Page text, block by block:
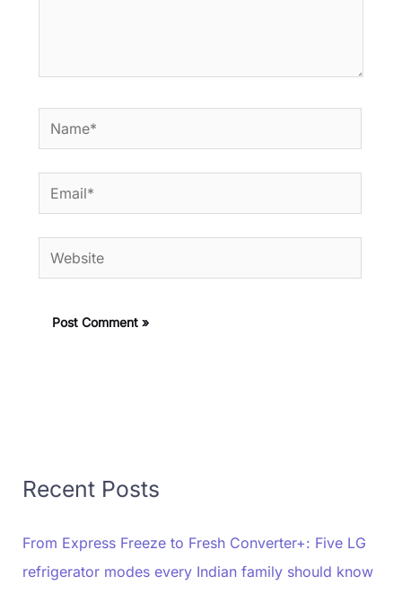
Name*
Email*
Website
Recent Posts
From Express Freeze to Fresh Converter+: Five LG
refrigerator modes every Indian family should know